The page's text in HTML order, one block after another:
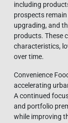
including
prospects
upgrading, and
products. These
characteristics,
over time.
Convenience
accelerating
A continued
and portfolio
while improving